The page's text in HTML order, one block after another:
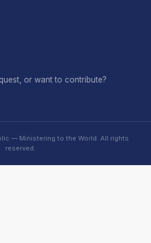
or want to contribute?
— Ministering to the World. All rights
reserved.